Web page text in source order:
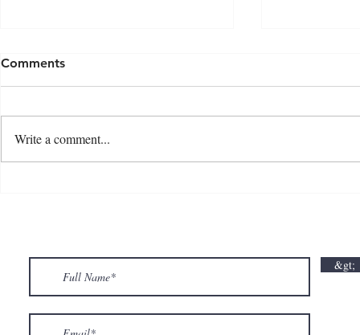
𝗩𝗮𝗹𝗲𝗻𝘁𝗶𝗻𝗲’𝘀 𝗠𝗼𝗻𝘁𝗵 𝗶𝘀 𝘀𝘄𝗲𝗲𝘁𝗲𝗿 𝘄𝗶𝘁𝗵 𝘂𝘀
Comments
Write a comment...
&gt;